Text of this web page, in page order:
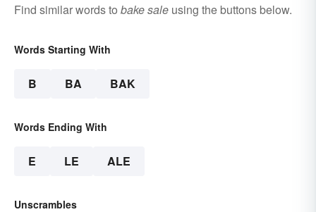
Find similar words to bake sale using the buttons below.
Words Starting With
B BA BAK
Words Ending With
E LE ALE
Unscrambles